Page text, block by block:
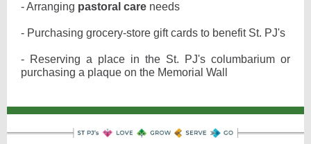
- Arranging pastoral care needs
- Purchasing grocery-store gift cards to benefit St. PJ's
- Reserving a place in the St. PJ's columbarium or
purchasing a plaque on the Memorial Wall